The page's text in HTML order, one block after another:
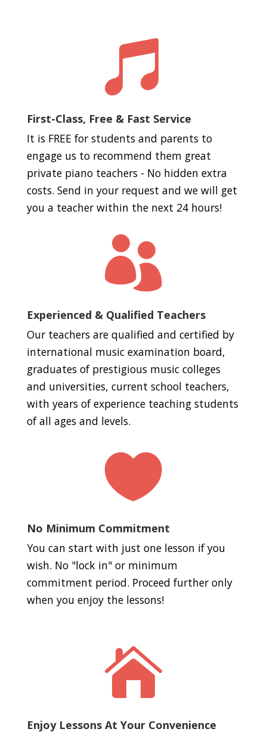

First-Class, Free & Fast Service
It is FREE for students and parents to
engage us to recommend them great
private piano teachers - No hidden extra
costs. Send in your request and we will get
you a teacher within the next 24 hours!

Experienced & Qualified Teachers
Our teachers are qualified and certified by
international music examination board,
graduates of prestigious music colleges
and universities, current school teachers,
with years of experience teaching students
of all ages and levels.

No Minimum Commitment
You can start with just one lesson if you
wish. No "lock in" or minimum
commitment period. Proceed further only
when you enjoy the lessons!

Enjoy Lessons At Your Convenience